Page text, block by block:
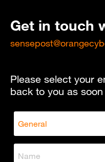
Get in touch
Please select your
back to you as